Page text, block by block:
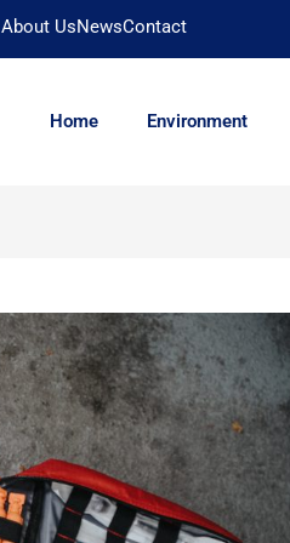
About UsNewsContact
Home Environment